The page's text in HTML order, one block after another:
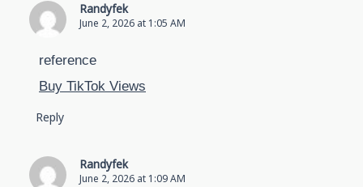
Randyfek
June 2, 2026 at 1:05 AM
reference
Buy TikTok Views
Reply
Randyfek
June 2, 2026 at 1:09 AM